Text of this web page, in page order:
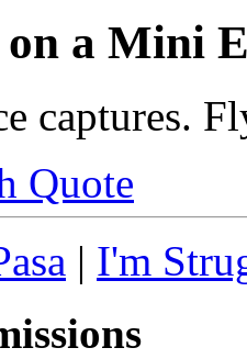
on a Mini
captures.
Quote
| I'm